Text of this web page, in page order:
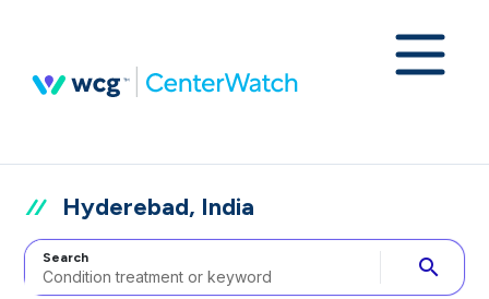
Hyderebad, India
Search search